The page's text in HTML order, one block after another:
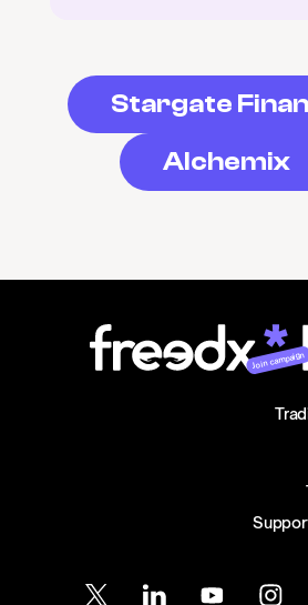
Stargate
Alchemix
Join campaign